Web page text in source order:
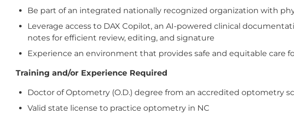
Be part of an integrated nationally recognized organization with
Leverage access to DAX Copilot, an AI-powered clinical
notes for efficient review, editing, and signature
Experience an environment that provides safe and equitable care
Training and/or Experience Required
Doctor of Optometry (O.D.) degree from an accredited optometry
Valid state license to practice optometry in NC